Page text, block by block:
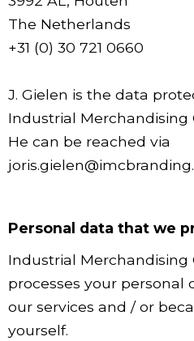
The Netherlands
+31 (0) 30 721 0660
J. Gielen is the data
Industrial Merchandising
He can be reached via
Personal data that we
Industrial Merchandising
processes your personal
our services and / or
yourself.